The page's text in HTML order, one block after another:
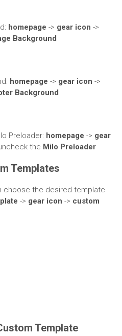
homepage -> gear icon ->
Background
homepage -> gear icon ->
Background
Preloader: homepage -> gear
the Milo Preloader
Templates
choose the desired template
-> gear icon -> custom
Template